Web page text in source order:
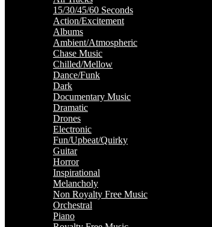
15/30/45/60 Seconds
Action/Excitement
Albums
Ambient/Atmospheric
Chase Music
Chilled/Mellow
Dance/Funk
Dark
Documentary Music
Dramatic
Drones
Electronic
Fun/Upbeat/Quirky
Guitar
Horror
Inspirational
Melancholy
Non Royalty Free Music
Orchestral
Piano